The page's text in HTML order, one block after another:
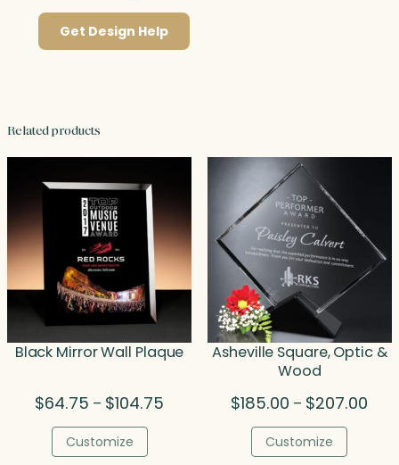
Get Design Help
Related products
Black Mirror Wall Plaque
$64.75 – $104.75
Customize
Asheville Square, Optic &
Wood
$185.00 – $207.00
Customize